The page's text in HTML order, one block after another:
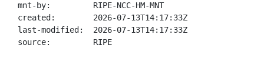
mnt-by:         RIPE-NCC-HM-MNT
created:        2026-07-13T14:17:33Z
last-modified:  2026-07-13T14:17:33Z
source:         RIPE